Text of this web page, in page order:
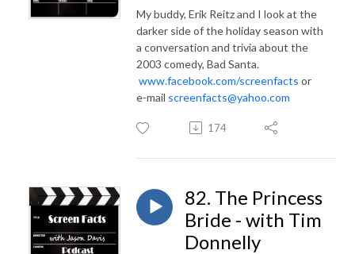
My buddy, Erik Reitz and I look at the
darker side of the holiday season with
a conversation and trivia about the
2003 comedy, Bad Santa.
www.facebook.com/screenfacts or
e-mail screenfacts@yahoo.com
174
82. The Princess
Bride - with Tim
Donnelly